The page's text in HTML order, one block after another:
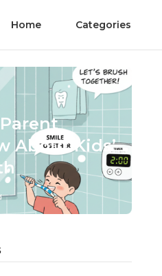
Home Categories
About Kids’